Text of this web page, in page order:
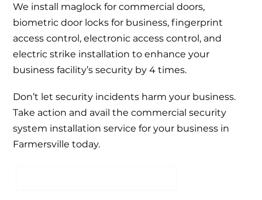
We install maglock for commercial doors,
biometric door locks for business, fingerprint
access control, electronic access control, and
electric strike installation to enhance your
business facility’s security by 4 times.
Don’t let security incidents harm your business.
Take action and avail thecommercial security
system installation service for your business in
Farmersville today.